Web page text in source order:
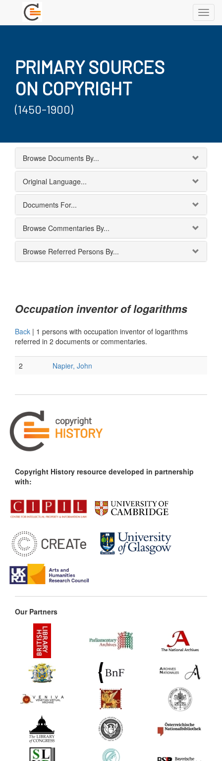
PRIMARY SOURCES
ON COPYRIGHT
(1450-1900)
Browse Documents By...
Original Language...
Documents For...
Browse Commentaries By...
Browse Referred Persons By...
Occupation inventor of logarithms
Back | 1 persons with occupation inventor of logarithms
referred in 2 documents or commentaries.
2 Napier, John
Copyright History resource developed in partnership
with:
Our Partners